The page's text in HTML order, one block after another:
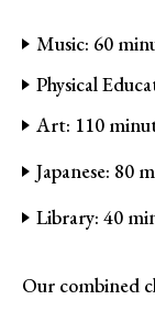
Music: 60
Physical
Art: 110
Japanese: 80
Library: 40
Our combined